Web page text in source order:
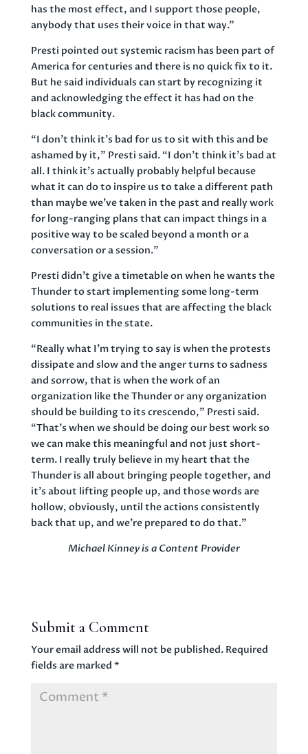
has the most effect, and I support those people,
anybody that uses their voice in that way.”
Presti pointed out systemic racism has been part of
America for centuries and there is no quick fix to it.
But he said individuals can start by recognizing it
and acknowledging the effect it has had on the
black community.
“I don’t think it’s bad for us to sit with this and be
ashamed by it,” Presti said. “I don’t think it’s bad at
all. I think it’s actually probably helpful because
what it can do to inspire us to take a different path
than maybe we’ve taken in the past and really work
for long-ranging plans that can impact things in a
positive way to be scaled beyond a month or a
conversation or a session.”
Presti didn’t give a timetable on when he wants the
Thunder to start implementing some long-term
solutions to real issues that are affecting the black
communities in the state.
“Really what I’m trying to say is when the protests
dissipate and slow and the anger turns to sadness
and sorrow, that is when the work of an
organization like the Thunder or any organization
should be building to its crescendo,” Presti said.
“That’s when we should be doing our best work so
we can make this meaningful and not just short-
term. I really truly believe in my heart that the
Thunder is all about bringing people together, and
it’s about lifting people up, and those words are
hollow, obviously, until the actions consistently
back that up, and we’re prepared to do that.”
Michael Kinney is a Content Provider
Submit a Comment
Your email address will not be published. Required
fields are marked *